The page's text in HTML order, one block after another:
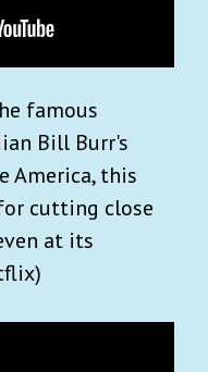
famous
Bill Burr's
America, this
cutting close
at its